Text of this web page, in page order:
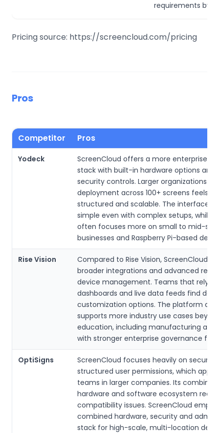
requirements by
Pricing source: https://screencloud.com/pricing
Pros
Competitor Pros
Yodeck
ScreenCloud offers a more enterprise-
stack with built-in hardware options and
security controls. Larger organizations
deployment across 100+ screens feels
structured and scalable. The interface
simple even with complex setups, while
often focuses more on small to mid-
businesses and Raspberry Pi-based
Rise Vision
Compared to Rise Vision, ScreenCloud
broader integrations and advanced
device management. Teams that rely on
dashboards and live data feeds find
customization options. The platform also
supports more industry use cases
education, including manufacturing and
with stronger enterprise governance
OptiSigns
ScreenCloud focuses heavily on security
structured user permissions, which
teams in larger companies. Its combined
hardware and software ecosystem
compatibility issues. ScreenCloud
combined hardware, security and
stack for high-scale, multi-location